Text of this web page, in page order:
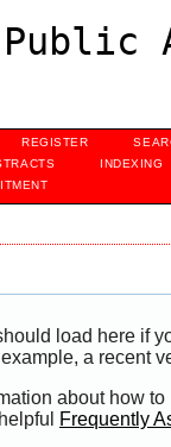
REGISTER
INDEXING
load here if
a recent
about how
Frequently